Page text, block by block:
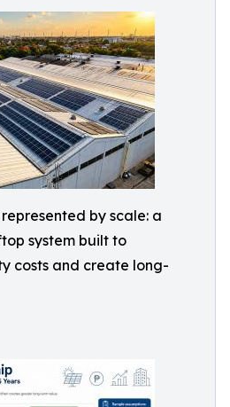
by scale: a
system built to
costs and create long-